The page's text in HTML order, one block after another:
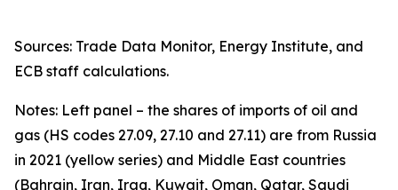
Sources: Trade Data Monitor, Energy Institute, and
ECB staff calculations.
Notes: Left panel – the shares of imports of oil and
gas (HS codes 27.09, 27.10 and 27.11) are from Russia
in 2021 (yellow series) and Middle East countries
(Bahrain, Iran, Iraq, Kuwait, Oman, Qatar, Saudi